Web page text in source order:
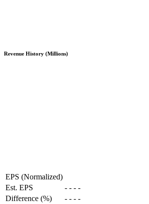
Revenue History (Millions)
EPS (Normalized)
Est. EPS
- - - -
Difference (%)
- - - -